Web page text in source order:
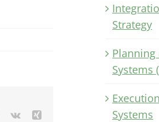
Pinterest
Vk
Strategy
Systems
Systems